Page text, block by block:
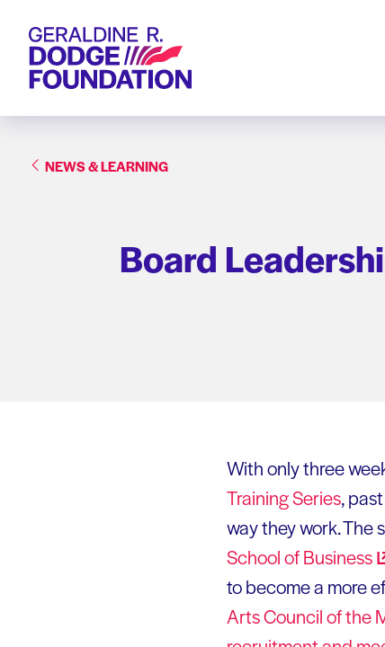
Geraldine R. Dodge Foundation
NEWS & LEARNING
Board
With only three
Training Series,
way they work. The
School ofBusiness
to become a more
Arts Council of the